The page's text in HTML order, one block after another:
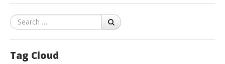
Search
Tag Cloud